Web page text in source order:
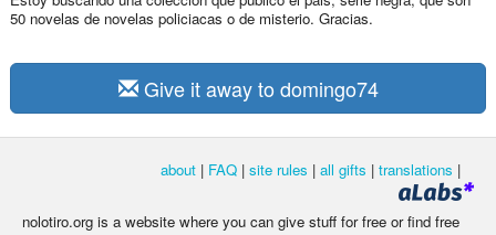
50 novelas de novelas policiacas o de misterio. Gracias.
Give it away to domingo74
about | FAQ | site rules | all gifts | translations |
nolotiro.org is a website where you can give stuff for free or find free